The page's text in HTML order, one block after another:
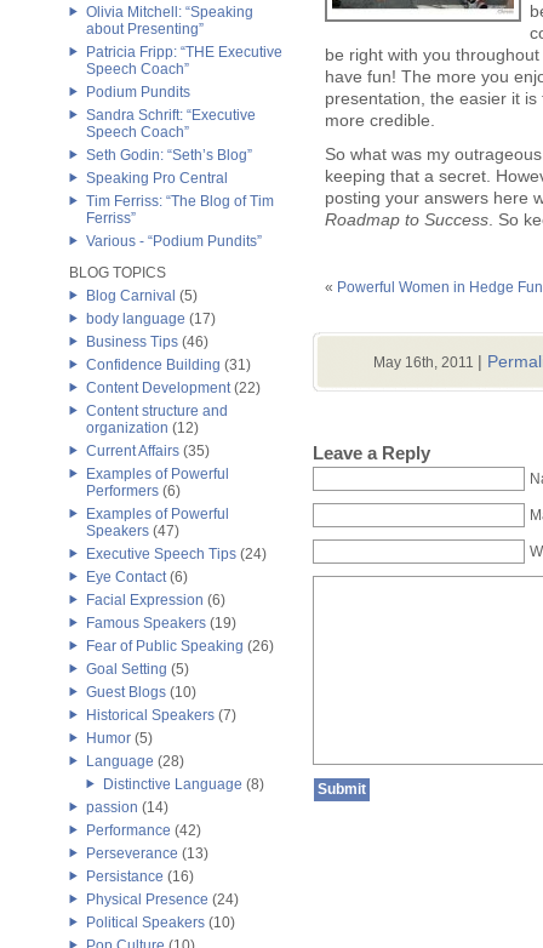
Olivia Mitchell: “Speaking
about Presenting”
Patricia Fripp: “THE Executive
Speech Coach”
Podium Pundits
Sandra Schrift: “Executive
Speech Coach”
Seth Godin: “Seth’s Blog”
Speaking Pro Central
Tim Ferriss: “The Blog of Tim
Ferriss”
Various - “Podium Pundits”
BLOG TOPICS
Blog Carnival (5)
body language (17)
Business Tips (46)
Confidence Building (31)
Content Development(22)
Content structure and
organization (12)
Current Affairs (35)
Examples of Powerful
Performers (6)
Examples of Powerful
Speakers (47)
Executive Speech Tips (24)
Eye Contact(6)
Facial Expression (6)
Famous Speakers (19)
Fear of Public Speaking (26)
Goal Setting (5)
Guest Blogs (10)
Historical Speakers (7)
Humor (5)
Language (28)
Distinctive Language (8)
passion (14)
Performance (42)
Perseverance (13)
Persistance (16)
Physical Presence (24)
Political Speakers (10)
be right with you
have fun! The more you
presentation, the easier it
more credible.
So what was my
keeping that a secret.
posting your answers here
Roadmap to Success . So
« Powerful Women in Hedge
May 16th, 2011 |
Leave a Reply